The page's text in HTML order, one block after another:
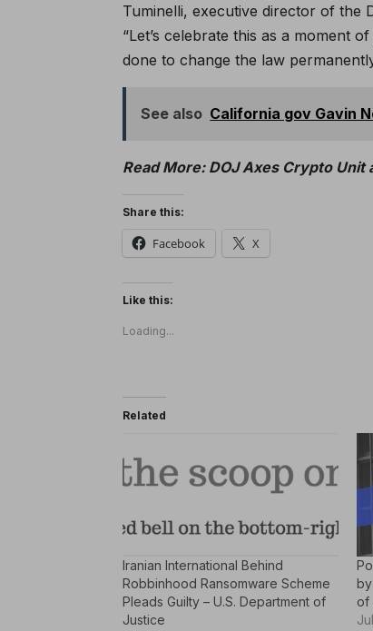
Tuminelli, executive director of the
“Let’s celebrate this as a moment
done to change the law
See also California gov Gavin
Read More: DOJ Axes Crypto Unit
Share this:
Facebook X
Like this:
Loading...
Related
Iranian International Behind
Robbinhood Ransomware Scheme
Pleads Guilty – U.S. Department of
Justice
of